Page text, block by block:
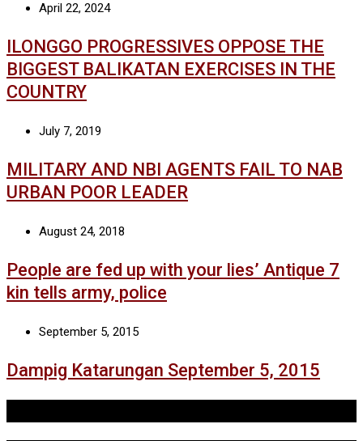
April 22, 2024
ILONGGO PROGRESSIVES OPPOSE THE
BIGGEST BALIKATAN EXERCISES IN THE
COUNTRY
July 7, 2019
MILITARY AND NBI AGENTS FAIL TO NAB
URBAN POOR LEADER
August 24, 2018
People are fed up with your lies’ Antique 7
kin tells army, police
September 5, 2015
Dampig Katarungan September 5, 2015